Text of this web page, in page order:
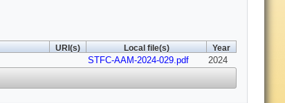
URI(s) Local file(s) Year
STFC-AAM-2024-029.pdf 2024